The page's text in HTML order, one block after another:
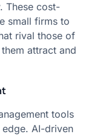
These cost-
small firms to
rival those of
attract and
tools
AI-driven